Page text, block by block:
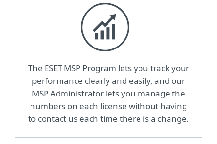
The ESET MSP Program lets you track your
performance clearly and easily, and our
MSP Administrator lets you manage the
numbers on each license without having
to contact us each time there is a change.